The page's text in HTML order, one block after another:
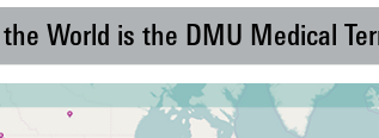
World is the DMU Medical